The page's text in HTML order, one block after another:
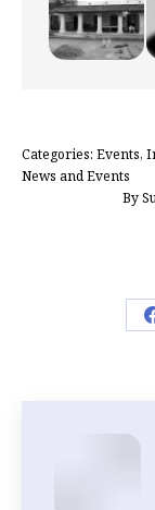
Categories: Events,
News and Events
By